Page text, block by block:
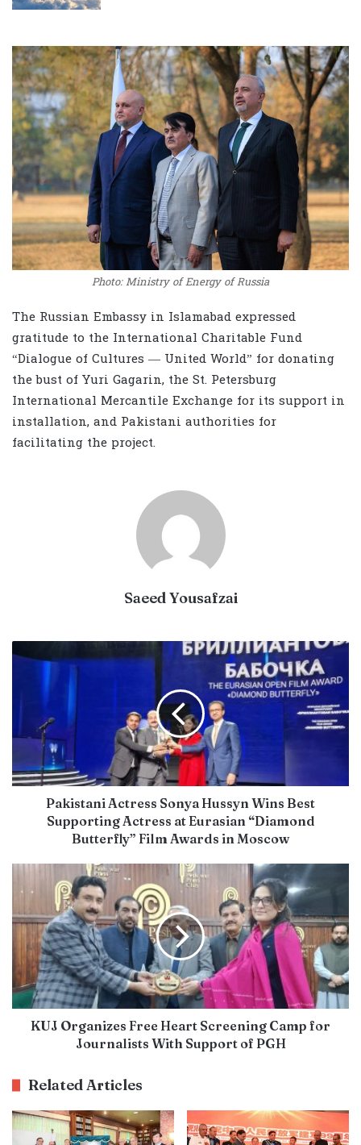
Photo: Ministry of Energy of Russia
The Russian Embassy in Islamabad expressed
gratitude to the International Charitable Fund
“Dialogue of Cultures — United World” for donating
the bust of Yuri Gagarin, the St. Petersburg
International Mercantile Exchange for its support in
installation, and Pakistani authorities for
facilitating the project.
Saeed Yousafzai
Pakistani Actress Sonya Hussyn Wins Best
Supporting Actress at Eurasian “Diamond
Butterfly” Film Awards in Moscow
KUJ Organizes Free Heart Screening Camp for
Journalists With Support of PGH
Related Articles